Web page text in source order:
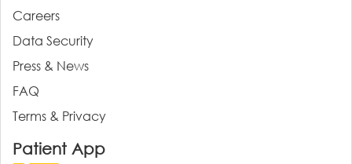
Careers
Data Security
Press & News
FAQ
Terms & Privacy
Patient App